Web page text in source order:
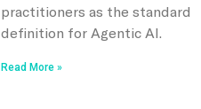
practitioners as the standard
definition for Agentic AI.
Read More »